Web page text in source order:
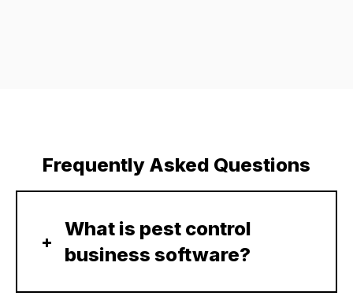
Frequently Asked Questions
What is pest control
business software?